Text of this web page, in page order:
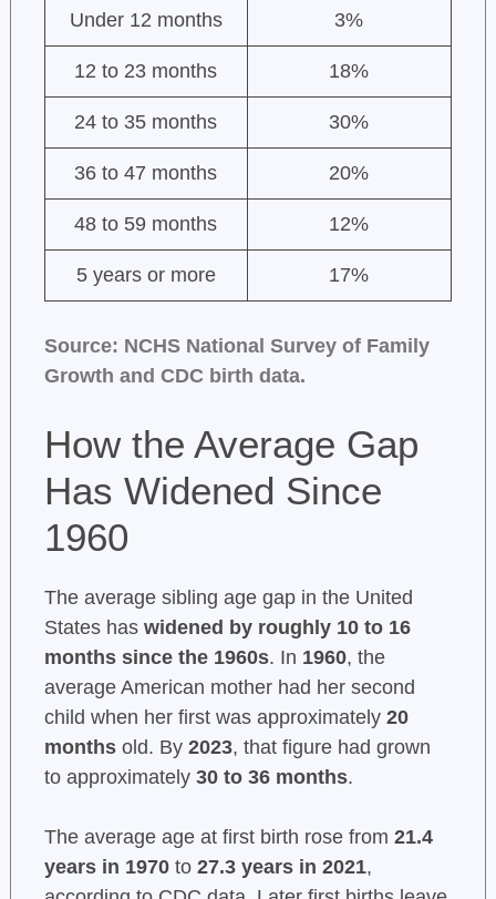
Under 12 months 3%
12 to 23 months 18%
24 to 35 months 30%
36 to 47 months 20%
48 to 59 months 12%
5 years or more 17%
Source: NCHS National Survey of Family
Growth and CDC birth data.
How the Average Gap
Has Widened Since
1960
The average sibling age gap in the United
States has widened by roughly 10 to 16
months since the 1960s. In 1960, the
average American mother had her second
child when her first was approximately 20
monthsold. By 2023, that figure had grown
to approximately 30 to 36 months.
The average age at first birth rose from 21.4
years in 1970to 27.3 years in 2021,